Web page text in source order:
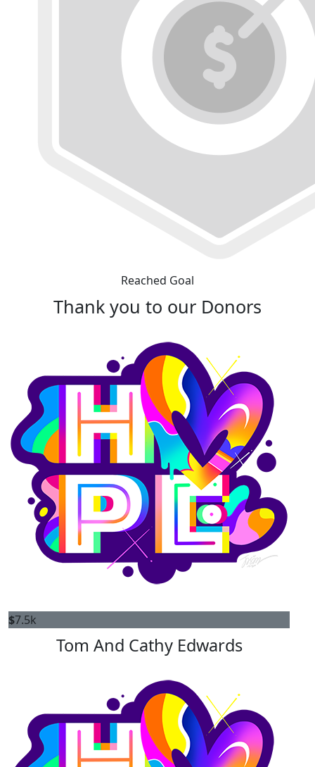
Reached Goal
Thank you to our Donors
$7.5k
Tom And Cathy Edwards